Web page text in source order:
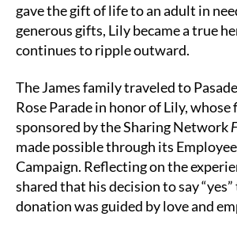
gave the gift of life to an adult in
generous gifts, Lily became a true
continues to ripple outward.
The James family traveled to
Rose Parade in honor of Lily,
sponsored by the Sharing Network
made possible through its
Campaign. Reflecting on the
shared that his decision to say
donation was guided by love and